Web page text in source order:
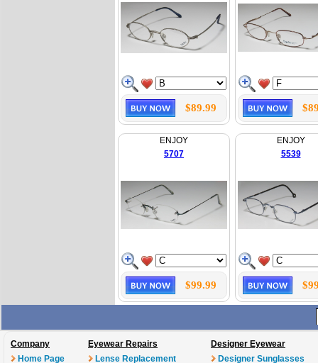
$89.99
ENJOY
5707
$99.99
ENJOY
5539
Company
Home Page
Eyewear Repairs
Lense Replacement
Designer Eyewear
Designer Sunglasses